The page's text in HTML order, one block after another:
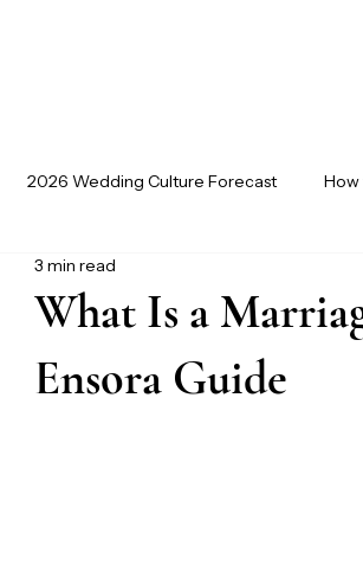
2026 Wedding Culture Forecast How
Wedding Culture
What Is a
Ensora Guide
3 min read